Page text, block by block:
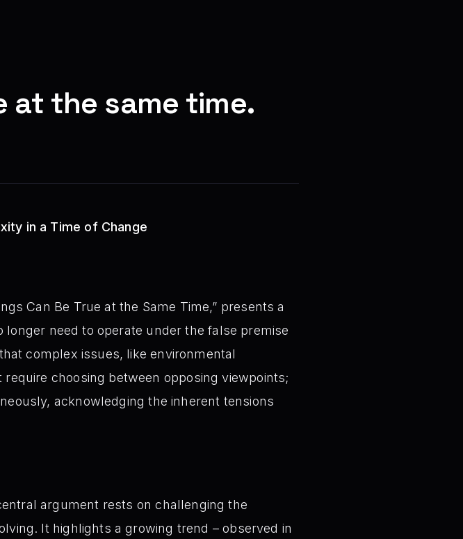
at the same time.
in a Time of Change
Can Be True at the Same Time,” presents a
need to operate under the false premise
complex issues, like environmental
choosing between opposing viewpoints;
acknowledging the inherent tensions
argument rests on challenging the
It highlights a growing trend – observed in